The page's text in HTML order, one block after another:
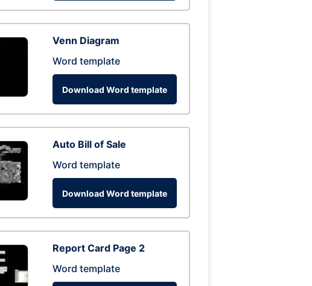
Venn Diagram
Word template
Download Word template
Auto Bill of Sale
Word template
Download Word template
Report Card Page 2
Word template